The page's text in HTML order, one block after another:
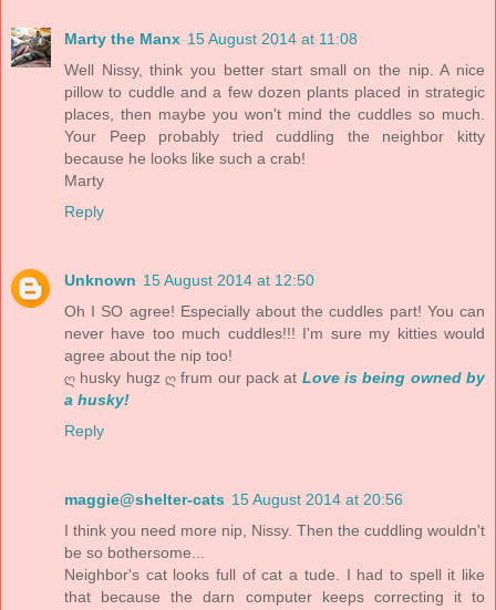
Marty the Manx 15 August 2014 at 11:08
Well Nissy, think you better start small on the nip. A nice
pillow to cuddle and a few dozen plants placed in strategic
places, then maybe you won't mind the cuddles so much.
Your Peep probably tried cuddling the neighbor kitty
because he looks like such a crab!
Marty
Reply
Unknown 15 August 2014 at 12:50
Oh I SO agree! Especially about the cuddles part! You can
never have too much cuddles!!! I'm sure my kitties would
agree about the nip too!
ღ husky hugz ღ frum our pack at Love is being owned by
a husky!
Reply
maggie@shelter-cats 15 August 2014 at 20:56
I think you need more nip, Nissy. Then the cuddling wouldn't
be so bothersome...
Neighbor's cat looks full of cat a tude. I had to spell it like
that because the darn computer keeps correcting it to